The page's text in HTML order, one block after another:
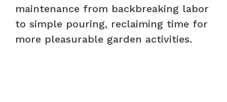
maintenance from backbreaking labor
to simple pouring, reclaiming time for
more pleasurable garden activities.